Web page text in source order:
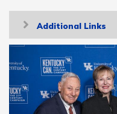
Toggle
navigation
Additional Links